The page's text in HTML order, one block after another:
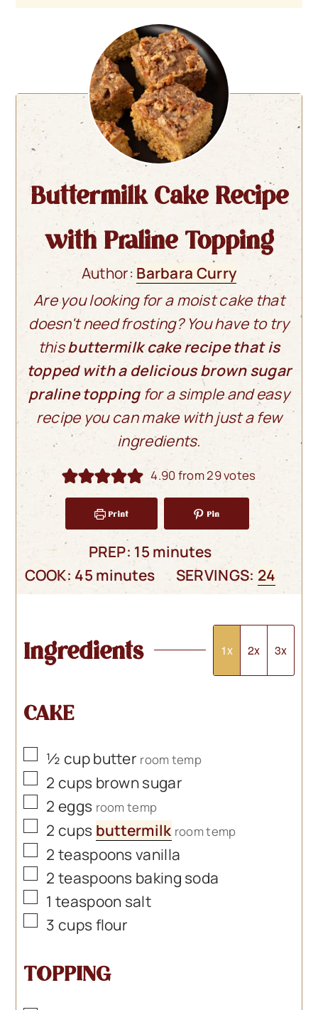
Buttermilk Cake Recipe
with Praline Topping
Author: Barbara Curry
Are you looking for a moist cake that
doesn't need frosting? You have to try
thisbuttermilk cake recipe that is
topped with a delicious brown sugar
praline toppingfor a simple and easy
recipe you can make with just a few
ingredients.
4.90 from29votes
Print Pin
PREP: 15minutes
minutes
COOK: 45minutes
minutes SERVINGS: 24
Ingredients 1x 2x 3x
CAKE
▢
½ cupbutter room temp
▢
2 cups brown sugar
▢
2 eggs room temp
▢
2 cups buttermilk room temp
▢
2 teaspoons vanilla
▢
2 teaspoons baking soda
▢
1 teaspoon salt
▢
3 cups flour
TOPPING